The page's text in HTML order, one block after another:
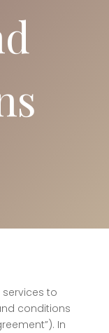
services to
conditions
In